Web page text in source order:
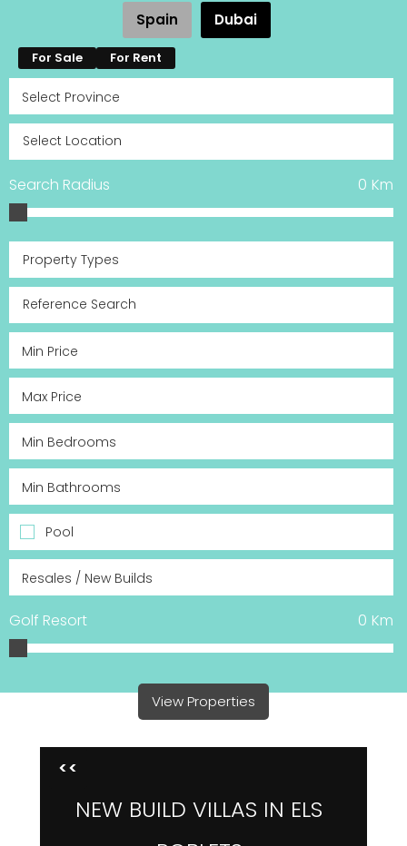
Spain Dubai
For Sale For Rent
Search Radius Km
0
Property Types
Pool
Golf Resort Km
0
View Properties
<<
NEW BUILD VILLAS IN ELS